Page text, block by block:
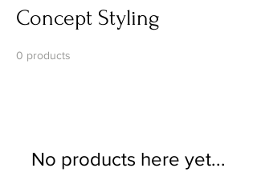
Concept Styling
0 products
No products here yet...